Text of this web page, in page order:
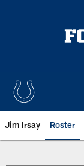
Jim Irsay Roster